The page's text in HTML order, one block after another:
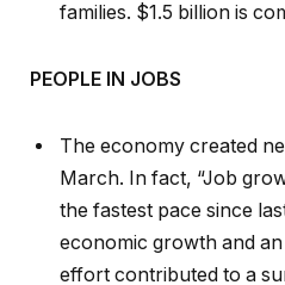
families. $1.5 billion is
PEOPLE IN JOBS
The economy created
March. In fact, “Job
the fastest pace since
economic growth and
effort contributed to a